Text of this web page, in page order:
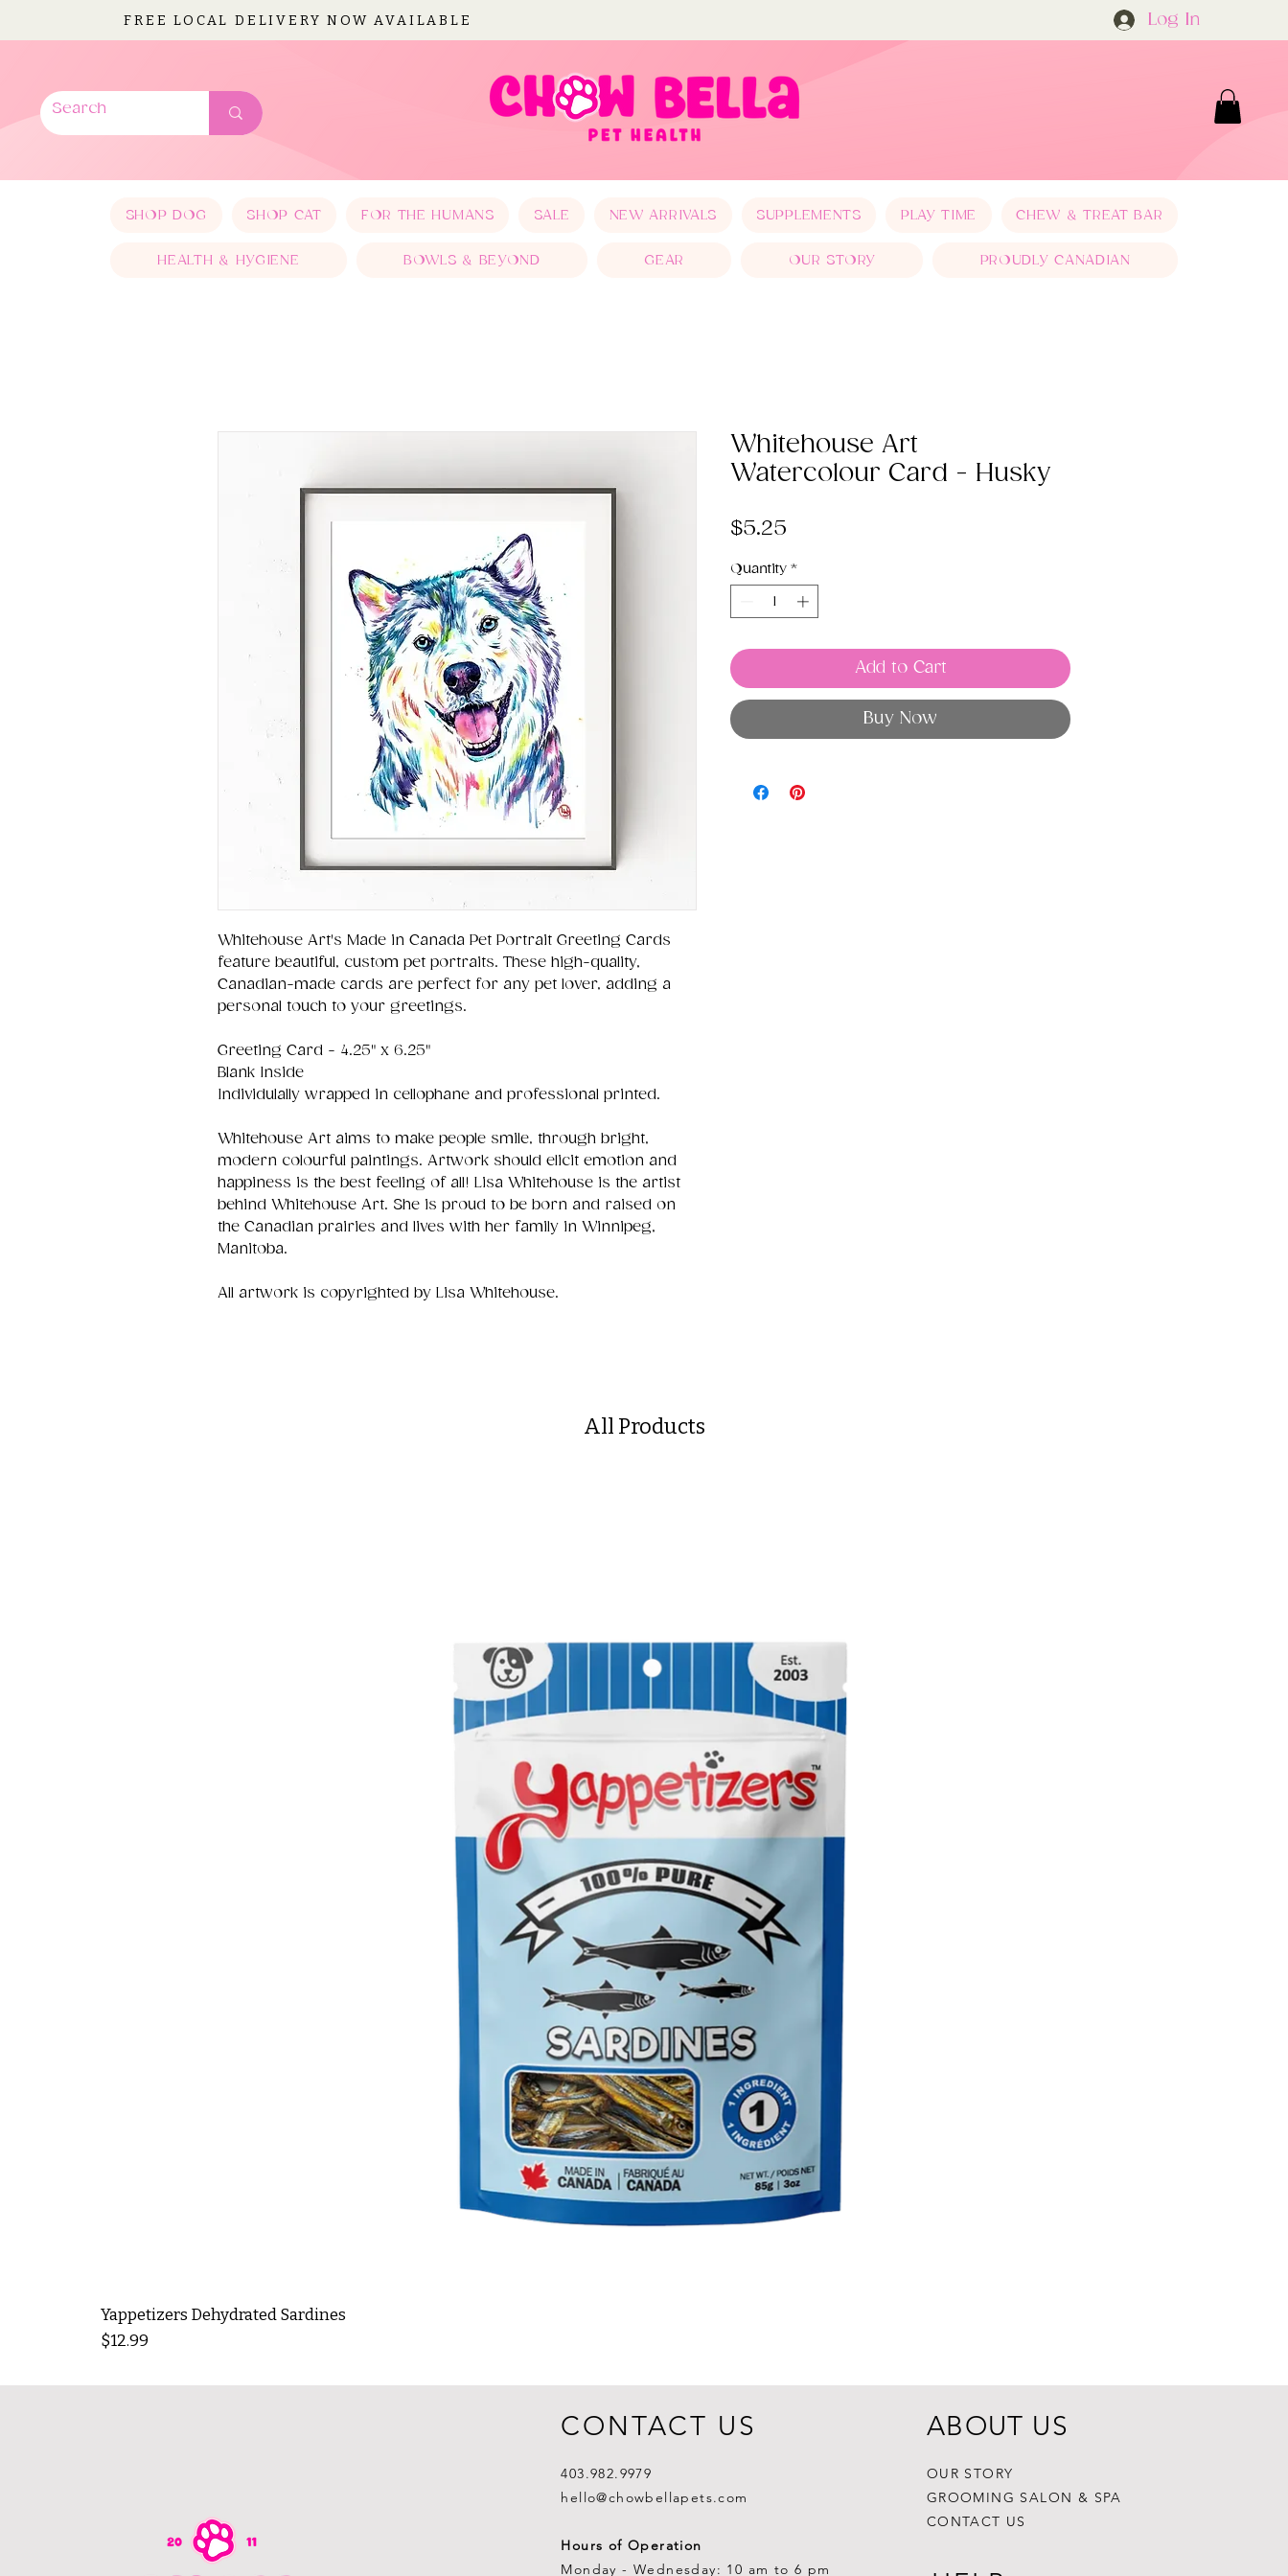
FREE LOCAL DELIVERY NOW AVAILABLE Log In
SHOP DOG SHOP CAT FOR THE HUMANS SALE NEW ARRIVALS SUPPLEMENTS PLAY TIME CHEW & TREAT BAR
HEALTH & HYGIENE BOWLS & BEYOND GEAR OUR STORY PROUDLY CANADIAN
Whitehouse Art's Made in Canada Pet Portrait Greeting Cards
feature beautiful, custom pet portraits. These high-quality,
Canadian-made cards are perfect for any pet lover, adding a
personal touch to your greetings.
Greeting Card - 4.25" x 6.25"
Blank Inside
Individulally wrapped in cellophane and professional printed.
Whitehouse Art aims to make people smile, through bright,
modern colourful paintings. Artwork should elicit emotion and
happiness is the best feeling of all! Lisa Whitehouse is the artist
behind Whitehouse Art. She is proud to be born and raised on
the Canadian prairies and lives with her family in Winnipeg,
Manitoba.
All artwork is copyrighted by Lisa Whitehouse.
Whitehouse Art
Watercolour Card - Husky
$5.25
Quantity *
Add to Cart
Buy Now
All Products
Yappetizers Dehydrated Sardines
Price
$12.99
CONTACT US
403.982.9979
hello@chowbellapets.com
Hours of Operation
Monday - Wednesday: 10 am to 6 pm
ABOUT US
OUR STORY
GROOMING SALON & SPA
CONTACT US